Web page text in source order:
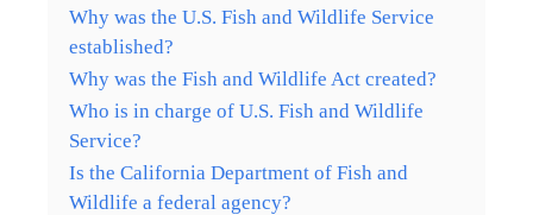
Why was the U.S. Fish and Wildlife Service
established?
Why was the Fish and Wildlife Act created?
Who is in charge of U.S. Fish and Wildlife
Service?
Is the California Department of Fish and
Wildlife a federal agency?